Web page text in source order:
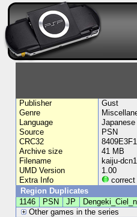
Publisher
Gust
Genre
Language
Japanese
Source
PSN
CRC32
8409E3F1
Archive size
41 MB
Filename
kaiju-
UMD Version
1.00
Extra Info
correct
Region Duplicates
1146
PSN JP
Other games in the series